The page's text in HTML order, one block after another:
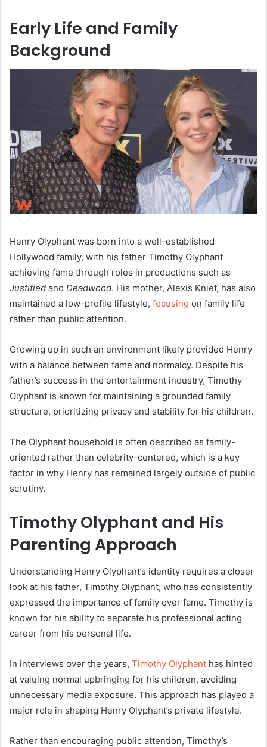
Early Life and Family
Background
Henry Olyphant was born into a well-established
Hollywood family, with his father Timothy Olyphant
achieving fame through roles in productions such as
Justified and Deadwood. His mother, Alexis Knief, has also
maintained a low-profile lifestyle, focusing on family life
rather than public attention.
Growing up in such an environment likely provided Henry
with a balance between fame and normalcy. Despite his
father’s success in the entertainment industry, Timothy
Olyphant is known for maintaining a grounded family
structure, prioritizing privacy and stability for his children.
The Olyphant household is often described as family-
oriented rather than celebrity-centered, which is a key
factor in why Henry has remained largely outside of public
scrutiny.
Timothy Olyphant and His
Parenting Approach
Understanding Henry Olyphant’s identity requires a closer
look at his father, Timothy Olyphant, who has consistently
expressed the importance of family over fame. Timothy is
known for his ability to separate his professional acting
career from his personal life.
In interviews over the years, Timothy Olyphant has hinted
at valuing normal upbringing for his children, avoiding
unnecessary media exposure. This approach has played a
major role in shaping Henry Olyphant’s private lifestyle.
Rather than encouraging public attention, Timothy’s